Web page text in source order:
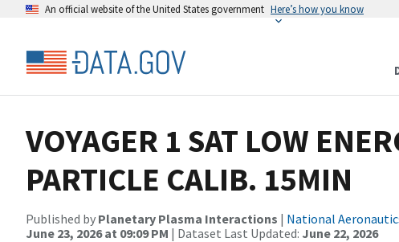
An official website of the United States government Here’s how you know
VOYAGER 1 SAT LOW
PARTICLE CALIB. 15MIN
Published by Planetary Plasma Interactions | National
June 23, 2026 at 09:09 PM | Dataset Last Updated: June 22, 2026